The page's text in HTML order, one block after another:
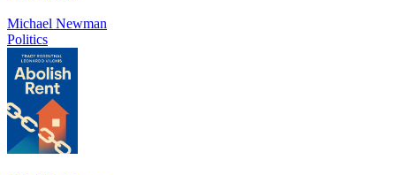
Michael Newman
Politics